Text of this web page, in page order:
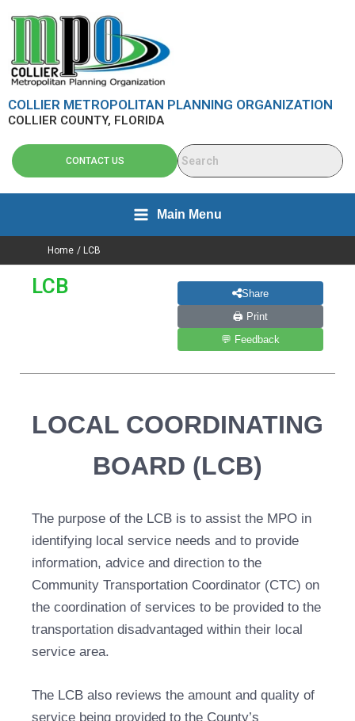
COLLIER METROPOLITAN PLANNING ORGANIZATION
COLLIER COUNTY, FLORIDA
CONTACT US
Main Menu
Home LCB
LCB
Share
🖨 Print
💬 Feedback
LOCAL COORDINATING
BOARD (LCB)
The purpose of the LCB is to assist the MPO in
identifying local service needs and to provide
information, advice and direction to the
Community Transportation Coordinator (CTC) on
the coordination of services to be provided to the
transportation disadvantaged within their local
service area.
The LCB also reviews the amount and quality of
service being provided to the County’s